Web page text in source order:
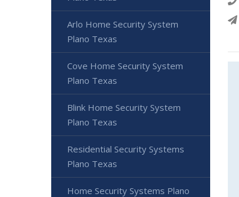
Arlo Home Security System
Plano Texas
Cove Home Security System
Plano Texas
Blink Home Security System
Plano Texas
Residential Security Systems
Plano Texas
Home Security Systems Plano